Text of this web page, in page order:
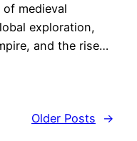
medieval
exploration,
and the rise…
Older Posts
→